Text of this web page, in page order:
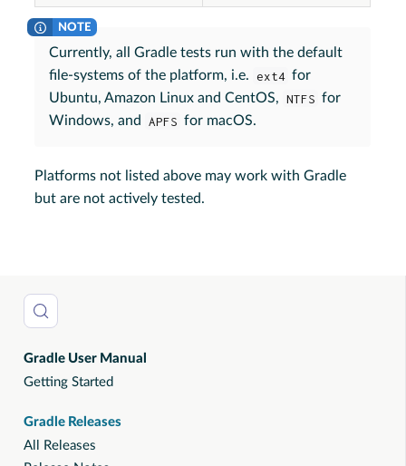
Gradle User Manual
Getting Started
Gradle Releases
All Releases
Currently, all Gradle tests run with the default
file-systems of the platform, i.e. ext4 for
Ubuntu, Amazon Linux and CentOS, NTFS for
Windows, and
APFS for macOS.
Platforms not listed above may work with Gradle
but are not actively tested.